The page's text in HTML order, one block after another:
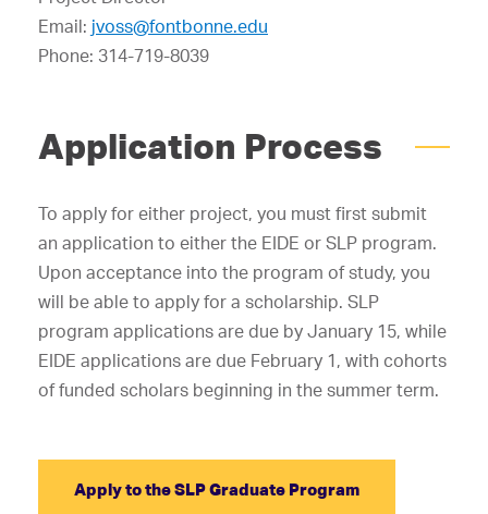
Email: jvoss@fontbonne.edu
Phone: 314-719-8039
Application Process
To apply for either project, you must first submit
an application to either the EIDE or SLP program.
Upon acceptance into the program of study, you
will be able to apply for a scholarship. SLP
program applications are due by January 15, while
EIDE applications are due February 1, with cohorts
of funded scholars beginning in the summer term.
Apply to the SLP Graduate Program